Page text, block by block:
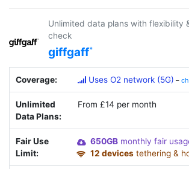
Unlimited data plans with flexibility
check
giffgaff
Coverage: Uses O2 network (5G) –
Unlimited
Data Plans:
From £14 per month
Fair Use
Limit:
650GBmonthly fair
12 devicestethering &